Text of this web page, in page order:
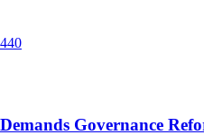
Governance